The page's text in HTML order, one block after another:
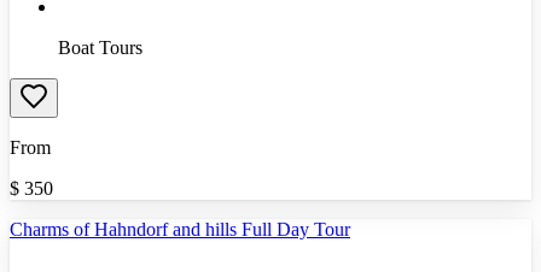
Boat Tours
From
$ 350
Charms of Hahndorf and hills Full Day Tour